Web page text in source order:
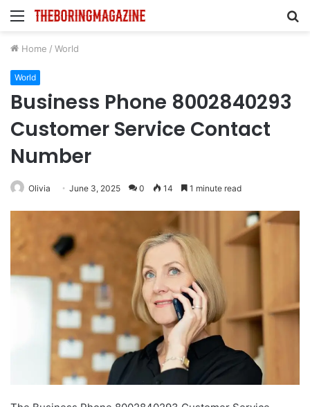
Menu
Home / World
World
Business Phone 8002840293
Customer Service Contact
Number
Olivia June 3, 2025 0 14 1 minute read